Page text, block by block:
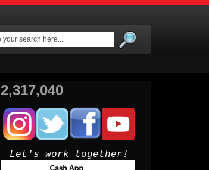
2,317,040
Let's work together!